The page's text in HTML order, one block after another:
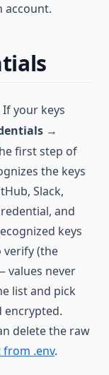
account.
If your keys
→
first step of
the keys
Slack,
and
keys
verify (the
values never
list and pick
encrypted.
delete the raw
.env.